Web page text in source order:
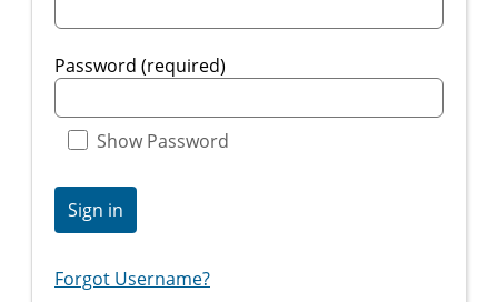
Password (required)
Show Password
Sign in
Forgot Username?